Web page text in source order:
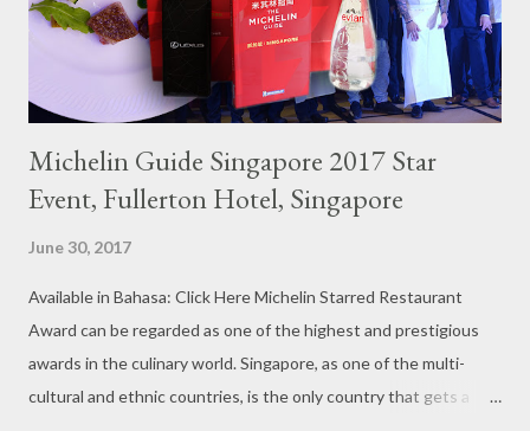
Michelin Guide Singapore 2017 Star
Event, Fullerton Hotel, Singapore
June 30, 2017
Available in Bahasa: Click Here Michelin Starred Restaurant
Award can be regarded as one of the highest and prestigious
awards in the culinary world. Singapore, as one of the multi-
cultural and ethnic countries, is the only country that gets a